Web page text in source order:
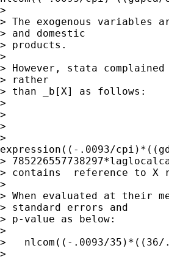
>
> The exogenous variables
> and domestic
> products.
>
> However, stata
> rather
> than _b[X] as follows:
>
>
>
>
expression((-.0093/
>
> contains  reference to X
>
> When evaluated at their
> standard errors and
> p-value as below:
>
>   nlcom((-.0093/
>